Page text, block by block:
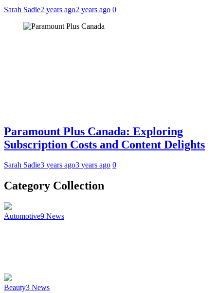
Sarah Sadie2 years ago2 years ago 0
Paramount Plus Canada: Exploring
Subscription Costs and Content Delights
Sarah Sadie3 years ago3 years ago 0
Category Collection
Automotive9 News
Beauty3 News